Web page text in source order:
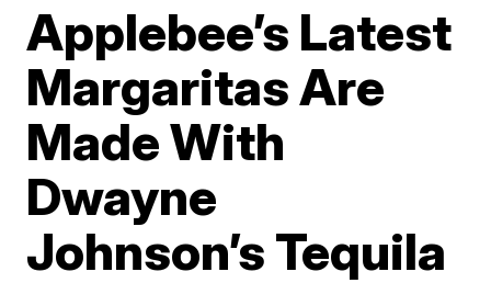
Applebee’s Latest
Margaritas Are
Made With
Dwayne
Johnson’s Tequila